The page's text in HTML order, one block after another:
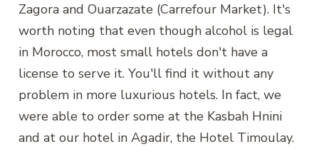
Zagora and Ouarzazate (Carrefour Market). It's
worth noting that even though alcohol is legal
in Morocco, most small hotels don't have a
license to serve it. You'll find it without any
problem in more luxurious hotels. In fact, we
were able to order some at the Kasbah Hnini
and at our hotel in Agadir, the Hotel Timoulay.